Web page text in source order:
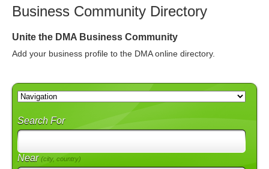
Business Community Directory
Unite the DMA Business Community
Add your business profile to the DMA online directory.
Search For
Near(city, country)